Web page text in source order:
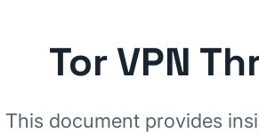
Tor VPN
This document provides